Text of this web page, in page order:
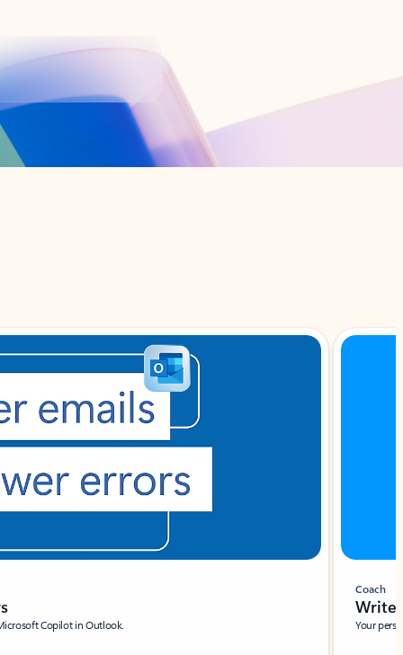
Copilot in Outlook.
Coach
Write
Your